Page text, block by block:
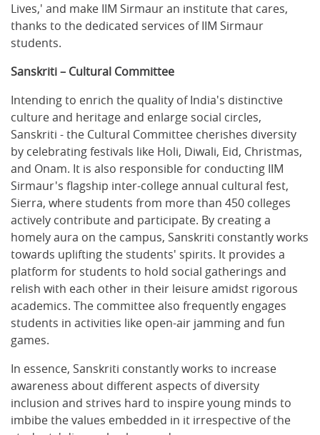
Lives,' and make IIM Sirmaur an institute that cares,
thanks to the dedicated services of IIM Sirmaur
students.
Sanskriti – Cultural Committee
Intending to enrich the quality of India's distinctive
culture and heritage and enlarge social circles,
Sanskriti - the Cultural Committee cherishes diversity
by celebrating festivals like Holi, Diwali, Eid, Christmas,
and Onam. It is also responsible for conducting IIM
Sirmaur's flagship inter-college annual cultural fest,
Sierra, where students from more than 450 colleges
actively contribute and participate. By creating a
homely aura on the campus, Sanskriti constantly works
towards uplifting the students' spirits. It provides a
platform for students to hold social gatherings and
relish with each other in their leisure amidst rigorous
academics. The committee also frequently engages
students in activities like open-air jamming and fun
games.
In essence, Sanskriti constantly works to increase
awareness about different aspects of diversity
inclusion and strives hard to inspire young minds to
imbibe the values embedded in it irrespective of the